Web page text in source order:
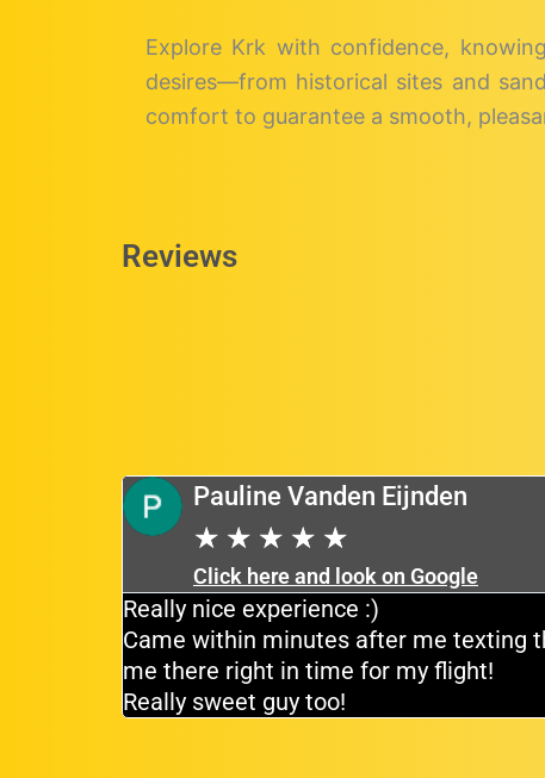
Explore Krk with confidence,
desires—from historical sites and
comfort to guarantee a smooth,
Reviews
Pauline Vanden Eijnden
★ ★ ★ ★ ★
Click here and look on Google
Really nice experience :)
Came within minutes after me texting
me there right in time for my flight!
Really sweet guy too!